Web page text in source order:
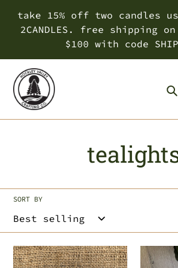
take 15% off two candles
2CANDLES. free shipping
$100 with code
C
o
l
e
SORT BY
fall